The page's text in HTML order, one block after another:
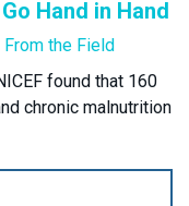
Hand in Hand
From the Field
found that 160
chronic malnutrition